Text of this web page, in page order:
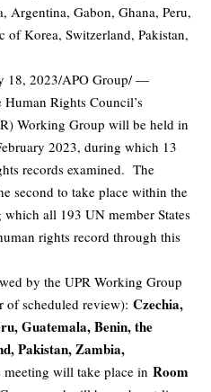
Argentina, Gabon, Ghana, Peru,
of Korea, Switzerland, Pakistan,
18, 2023/APO Group/ —
Rights Council’s
Working Group will be held in
2023, during which 13
records examined. The
second to take place within the
all 193 UN member States
rights record through this
by the UPR Working Group
of scheduled review): Czechia,
Guatemala, Benin, the
Pakistan, Zambia,
will take place in Room